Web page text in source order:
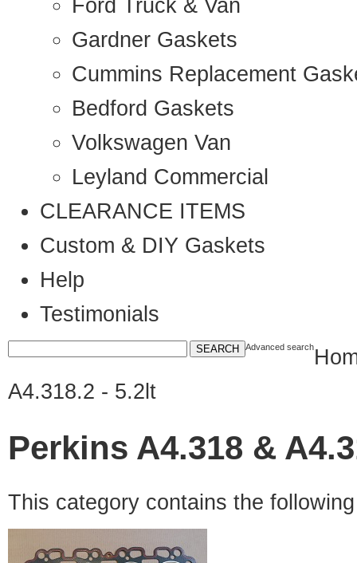
Ford Truck & Van
Gardner Gaskets
Cummins Replacement
Bedford Gaskets
Volkswagen Van
Leyland Commercial
CLEARANCE ITEMS
Custom & DIY Gaskets
Help
Testimonials
Advanced search
A4.318.2 - 5.2lt
Perkins A4.318 &
This category contains the